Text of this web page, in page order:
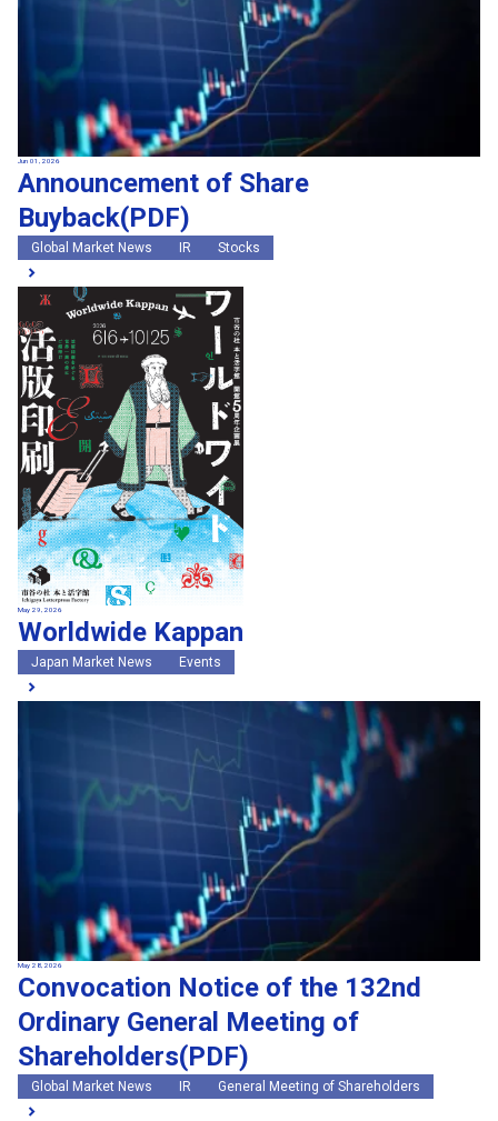
Jun 01, 2026
Announcement of Share
Buyback(PDF)
Global Market News IR Stocks
May 29, 2026
Worldwide Kappan
Japan Market News Events
May 28, 2026
Convocation Notice of the 132nd
Ordinary General Meeting of
Shareholders(PDF)
Global Market News IR General Meeting of Shareholders